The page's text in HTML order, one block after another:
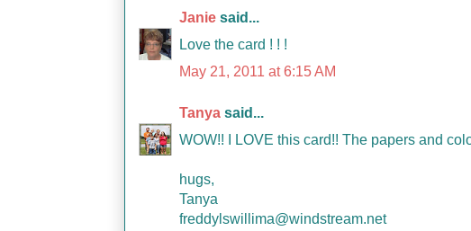
Janie said...
Love the card ! ! !
May 21, 2011 at 6:15 AM
Tanya said...
WOW!! I LOVE this card!! The papers and
hugs,
Tanya
freddylswillima@windstream.net